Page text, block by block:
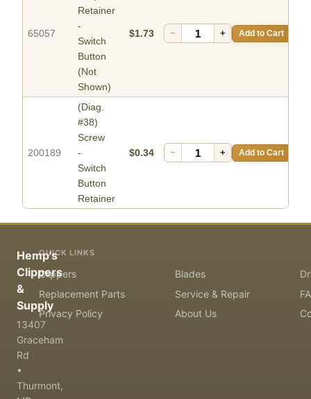
65057
Retainer
-
Switch
Button
(Not
Shown)
$1.73 − + Add to Cart
200189
(Diag.
#38)
Screw
-
Switch
Button
Retainer
$0.34 − + Add to Cart
Hemp's
Clippers
&
Supply
13407
Graceham
Rd
•
Thurmont,
QUICK LINKS
Clippers Blades
Replacement Parts
Service & Repair
Privacy Policy
About Us